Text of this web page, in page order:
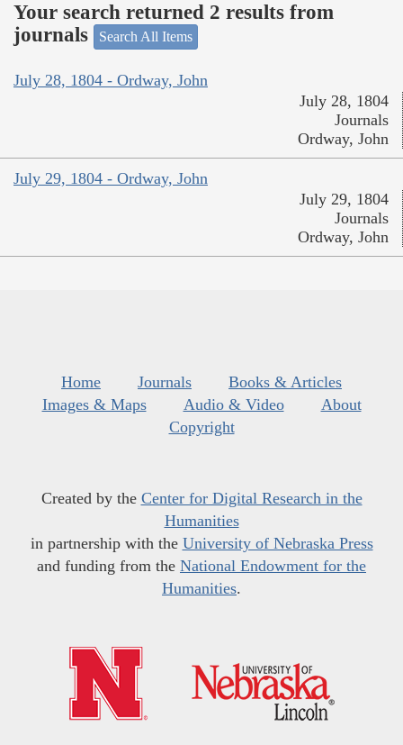
Your search returned 2 results from
journals
Search All Items
July 28, 1804 - Ordway, John
July 28, 1804
Journals
Ordway, John
July 29, 1804 - Ordway, John
July 29, 1804
Journals
Ordway, John
Home Journals
Books & Articles
Images & Maps
Audio & Video
About
Copyright
Created by the Center for Digital Research in the
Humanities
in partnership with the University of Nebraska Press
and funding from the National Endowment for the
Humanities.